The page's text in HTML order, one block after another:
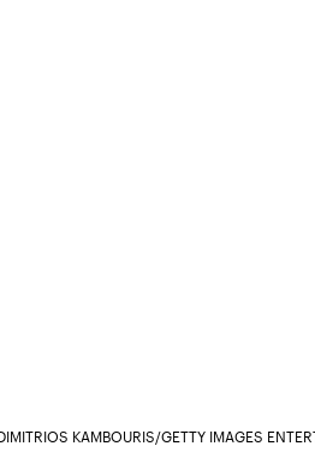
KAMBOURIS/GETTY IMAGES